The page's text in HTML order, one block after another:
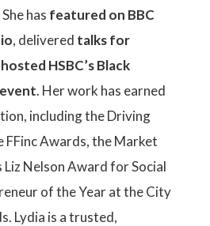
has featured on BBC
, delivered talks for
HSBC’s Black
. Her work has earned
including the Driving
FFinc Awards, the Market
Liz Nelson Award for Social
of the Year at the City
Lydia is a trusted,